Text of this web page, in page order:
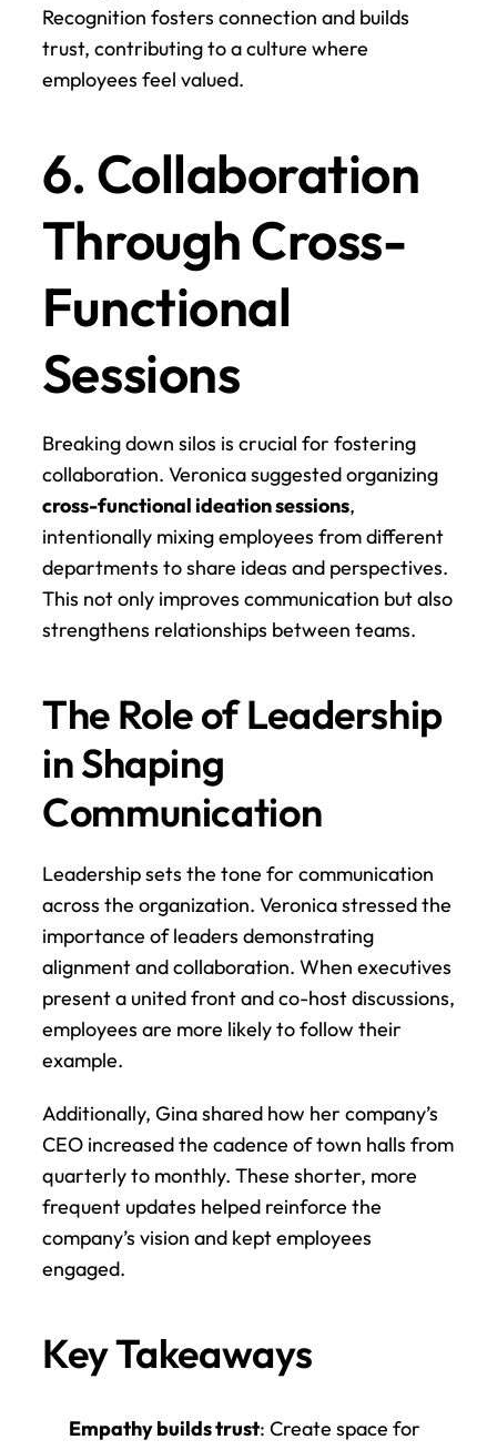
Recognition fosters connection and builds
trust, contributing to a culture where
employees feel valued.
6. Collaboration
Through Cross-
Functional
Sessions
Breaking down silos is crucial for fostering
collaboration. Veronica suggested organizing
cross-functional ideation sessions,
intentionally mixing employees from different
departments to share ideas and perspectives.
This not only improves communication but also
strengthens relationships between teams.
The Role of Leadership
in Shaping
Communication
Leadership sets the tone for communication
across the organization. Veronica stressed the
importance of leaders demonstrating
alignment and collaboration. When executives
present a united front and co-host discussions,
employees are more likely to follow their
example.
Additionally, Gina shared how her company’s
CEO increased the cadence of town halls from
quarterly to monthly. These shorter, more
frequent updates helped reinforce the
company’s vision and kept employees
engaged.
Key Takeaways
Empathy builds trust: Create space for